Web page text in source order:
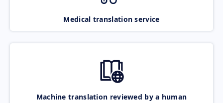
Medical translation service
Machine translation reviewed by a human